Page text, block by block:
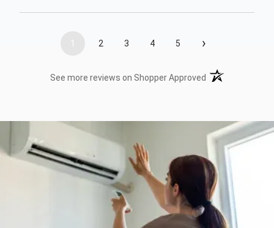
1 2 3 4 5 ›
See more reviews on Shopper Approved (opens in a new